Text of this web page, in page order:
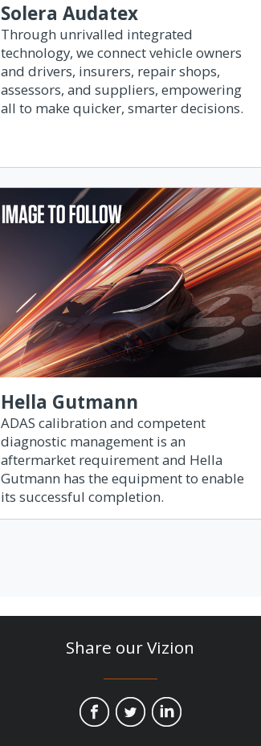
Solera Audatex
Through unrivalled integrated
technology, we connect vehicle owners
and drivers, insurers, repair shops,
assessors, and suppliers, empowering
all to make quicker, smarter decisions.
Hella Gutmann
ADAS calibration and competent
diagnostic management is an
aftermarket requirement and Hella
Gutmann has the equipment to enable
its successful completion.
Share our Vizion